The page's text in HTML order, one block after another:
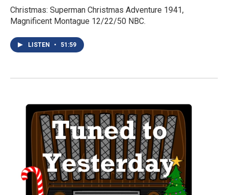
Christmas: Superman Christmas Adventure 1941,
Magnificent Montague 12/22/50 NBC.
LISTEN • 51:59